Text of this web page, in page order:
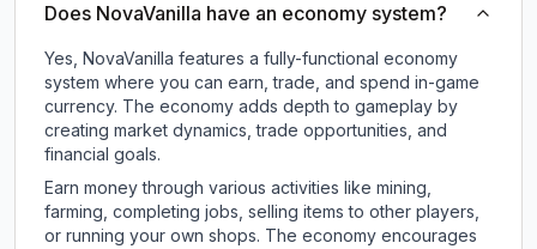
Does NovaVanilla have an economy system?
Yes, NovaVanilla features a fully-functional economy
system where you can earn, trade, and spend in-game
currency. The economy adds depth to gameplay by
creating market dynamics, trade opportunities, and
financial goals.
Earn money through various activities like mining,
farming, completing jobs, selling items to other players,
or running your own shops. The economy encourages